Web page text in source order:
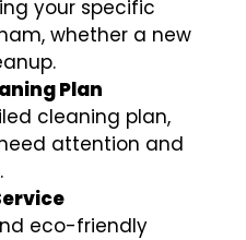
your specific
whether a new
Plan
cleaning plan,
attention and
eco-friendly